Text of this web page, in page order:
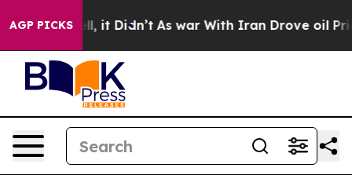
AGP PICKS
it Didn’t As war With Iran Drove oil Prices